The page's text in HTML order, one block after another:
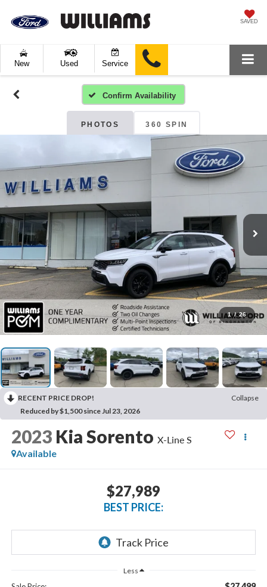
SAVED
New Used Service
Confirm Availability
PHOTOS 360 SPIN
1 / 26
RECENT PRICE DROP!
Collapse
Reduced by $1,500 since Jul 23, 2026
2023 Kia Sorento X-Line S
Available
$27,989
BEST PRICE:
Less